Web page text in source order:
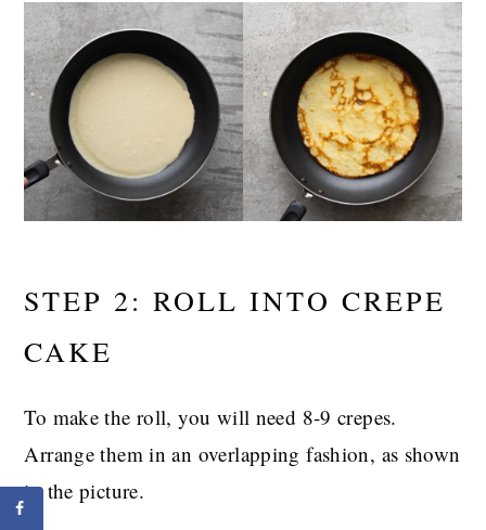
STEP 2: ROLL INTO CREPE
CAKE
To make the roll, you will need 8-9 crepes.
Arrange them in an overlapping fashion, as shown
in the picture.